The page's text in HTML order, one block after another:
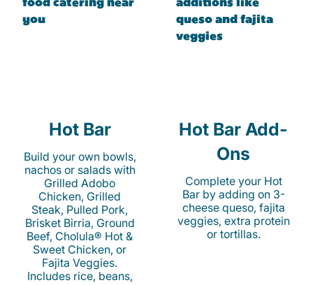
Hot Bar
Build your own bowls,
nachos or salads with
Grilled Adobo
Chicken, Grilled
Steak, Pulled Pork,
Brisket Birria, Ground
Beef, Cholula® Hot &
Sweet Chicken, or
Fajita Veggies.
Includes rice, beans,
Hot Bar Add-
Ons
Complete your Hot
Bar by adding on 3-
cheese queso, fajita
veggies, extra protein
or tortillas.